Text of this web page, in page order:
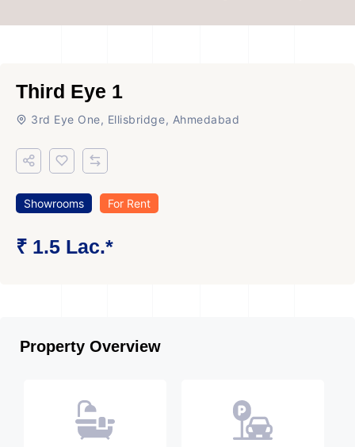
Third Eye 1
3rd Eye One, Ellisbridge, Ahmedabad
Showrooms For Rent
₹ 1.5 Lac.*
Property Overview